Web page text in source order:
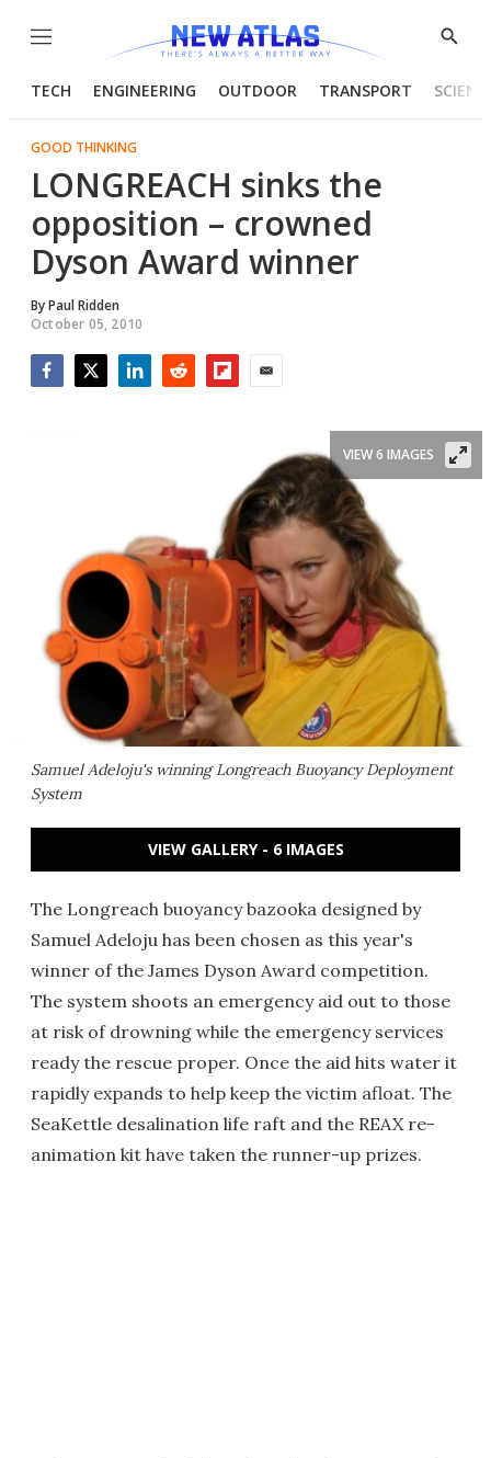
Menu
Show
TECH ENGINEERING OUTDOOR TRANSPORT
GOOD THINKING
LONGREACH sinks the
opposition – crowned
Dyson Award winner
ByPaul Ridden
October 05, 2010
Samuel Adeloju's winning Longreach Buoyancy Deployment
System
VIEW 6 IMAGES
VIEW GALLERY - 6 IMAGES
The Longreach buoyancy bazooka designed by
Samuel Adeloju has been chosen as this year's
winner of the James Dyson Award competition.
The system shoots an emergency aid out to those
at risk of drowning while the emergency services
ready the rescue proper. Once the aid hits water it
rapidly expands to help keep the victim afloat. The
SeaKettle desalination life raft and the REAX re-
animation kit have taken the runner-up prizes.